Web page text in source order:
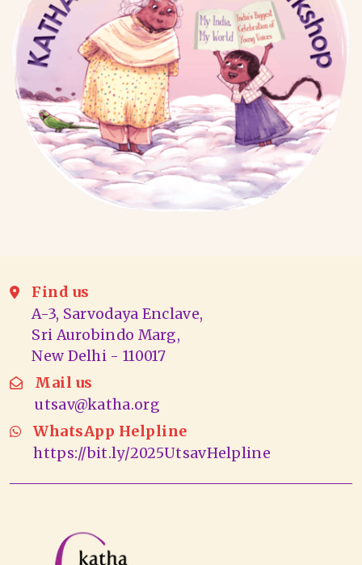
Find us
A-3, Sarvodaya Enclave,
Sri Aurobindo Marg,
New Delhi - 110017
Mail us
utsav@katha.org
WhatsApp Helpline
https://bit.ly/2025UtsavHelpline